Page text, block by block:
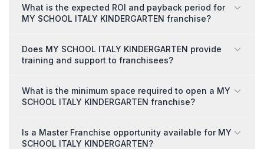
What is the expected ROI and payback period for
MY SCHOOL ITALY KINDERGARTEN franchise?
Does MY SCHOOL ITALY KINDERGARTEN provide
training and support to franchisees?
What is the minimum space required to open a MY
SCHOOL ITALY KINDERGARTEN franchise?
Is a Master Franchise opportunity available for MY
SCHOOL ITALY KINDERGARTEN?